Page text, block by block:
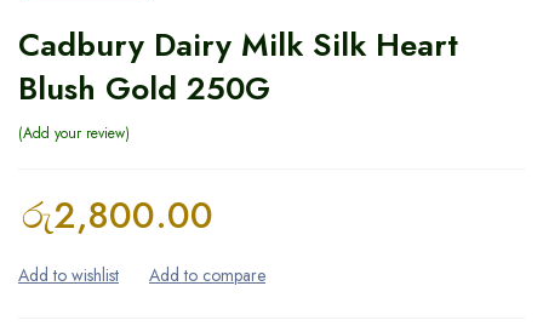
Cadbury Dairy Milk Silk Heart
Blush Gold 250G
Add your review
රු2,800.00